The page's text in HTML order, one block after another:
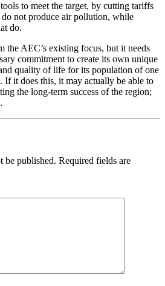
to meet the target, by cutting tariffs
do not produce air pollution, while
do.
the AEC’s existing focus, but it needs
commitment to create its own unique
quality of life for its population of one
it does this, it may actually be able to
the long-term success of the region;
be published. Required fields are